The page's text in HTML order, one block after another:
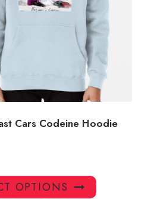
Cars Codeine Hoodie
OPTIONS
This